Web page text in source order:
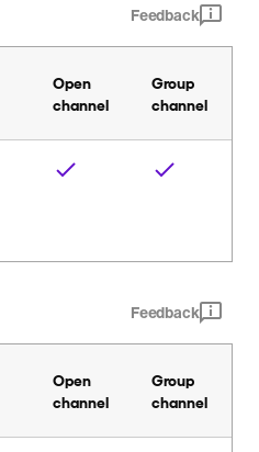
Feedback
Open
channel
Group
channel
Feedback
Open
channel
Group
channel